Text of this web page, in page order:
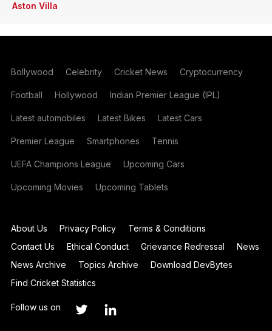
Aston Villa
Bollywood Celebrity Cricket News Cryptocurrency
Football Hollywood Indian Premier League (IPL)
Latest automobiles Latest Bikes Latest Cars
Premier League Smartphones Tennis
UEFA Champions League Upcoming Cars
Upcoming Movies Upcoming Tablets
About Us Privacy Policy
Terms & Conditions
Contact Us
Ethical Conduct Grievance Redressal
News
News Archive
Topics Archive
Download DevBytes
Find Cricket Statistics
Follow us on